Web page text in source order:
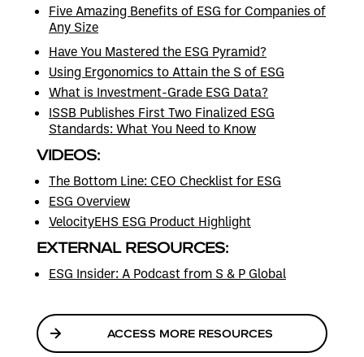
Five Amazing Benefits of ESG for Companies of
Any Size
Have You Mastered the ESG Pyramid?
Using Ergonomics to Attain the S of ESG
What is Investment-Grade ESG Data?
ISSB Publishes First Two Finalized ESG
Standards: What You Need to Know
VIDEOS:
The Bottom Line: CEO Checklist for ESG
ESG Overview
VelocityEHS ESG Product Highlight
EXTERNAL RESOURCES:
ESG Insider: A Podcast from S & P Global
ACCESS MORE RESOURCES